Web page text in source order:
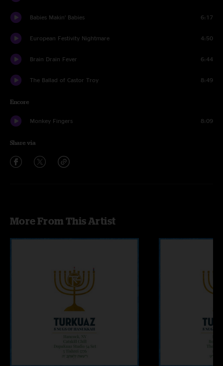
Babies Makin’ Babies 6:17
European Festivity Nightmare 4:50
Brain Drain Fever 6:44
The Ballad of Castor Troy 8:49
Encore
Monkey Fingers 8:09
Share via
More From This Artist